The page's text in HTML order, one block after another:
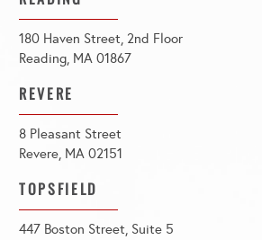
180 Haven Street, 2nd Floor
Reading, MA 01867
REVERE
8 Pleasant Street
Revere, MA 02151
TOPSFIELD
447 Boston Street, Suite 5